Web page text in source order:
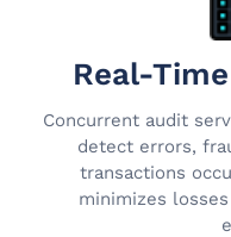
Real-
Concurrent audit
detect errors,
transactions
minimizes